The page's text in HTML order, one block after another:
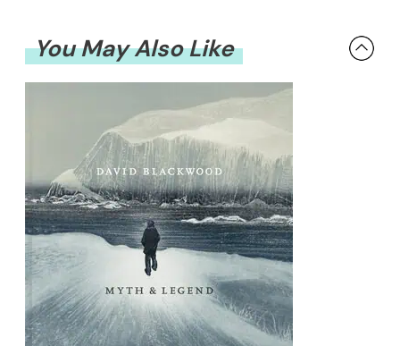
You May Also Like